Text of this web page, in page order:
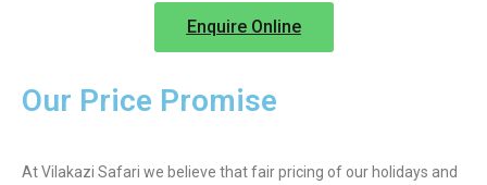
Enquire Online
Our Price Promise
At Vilakazi Safari we believe that fair pricing of our holidays and